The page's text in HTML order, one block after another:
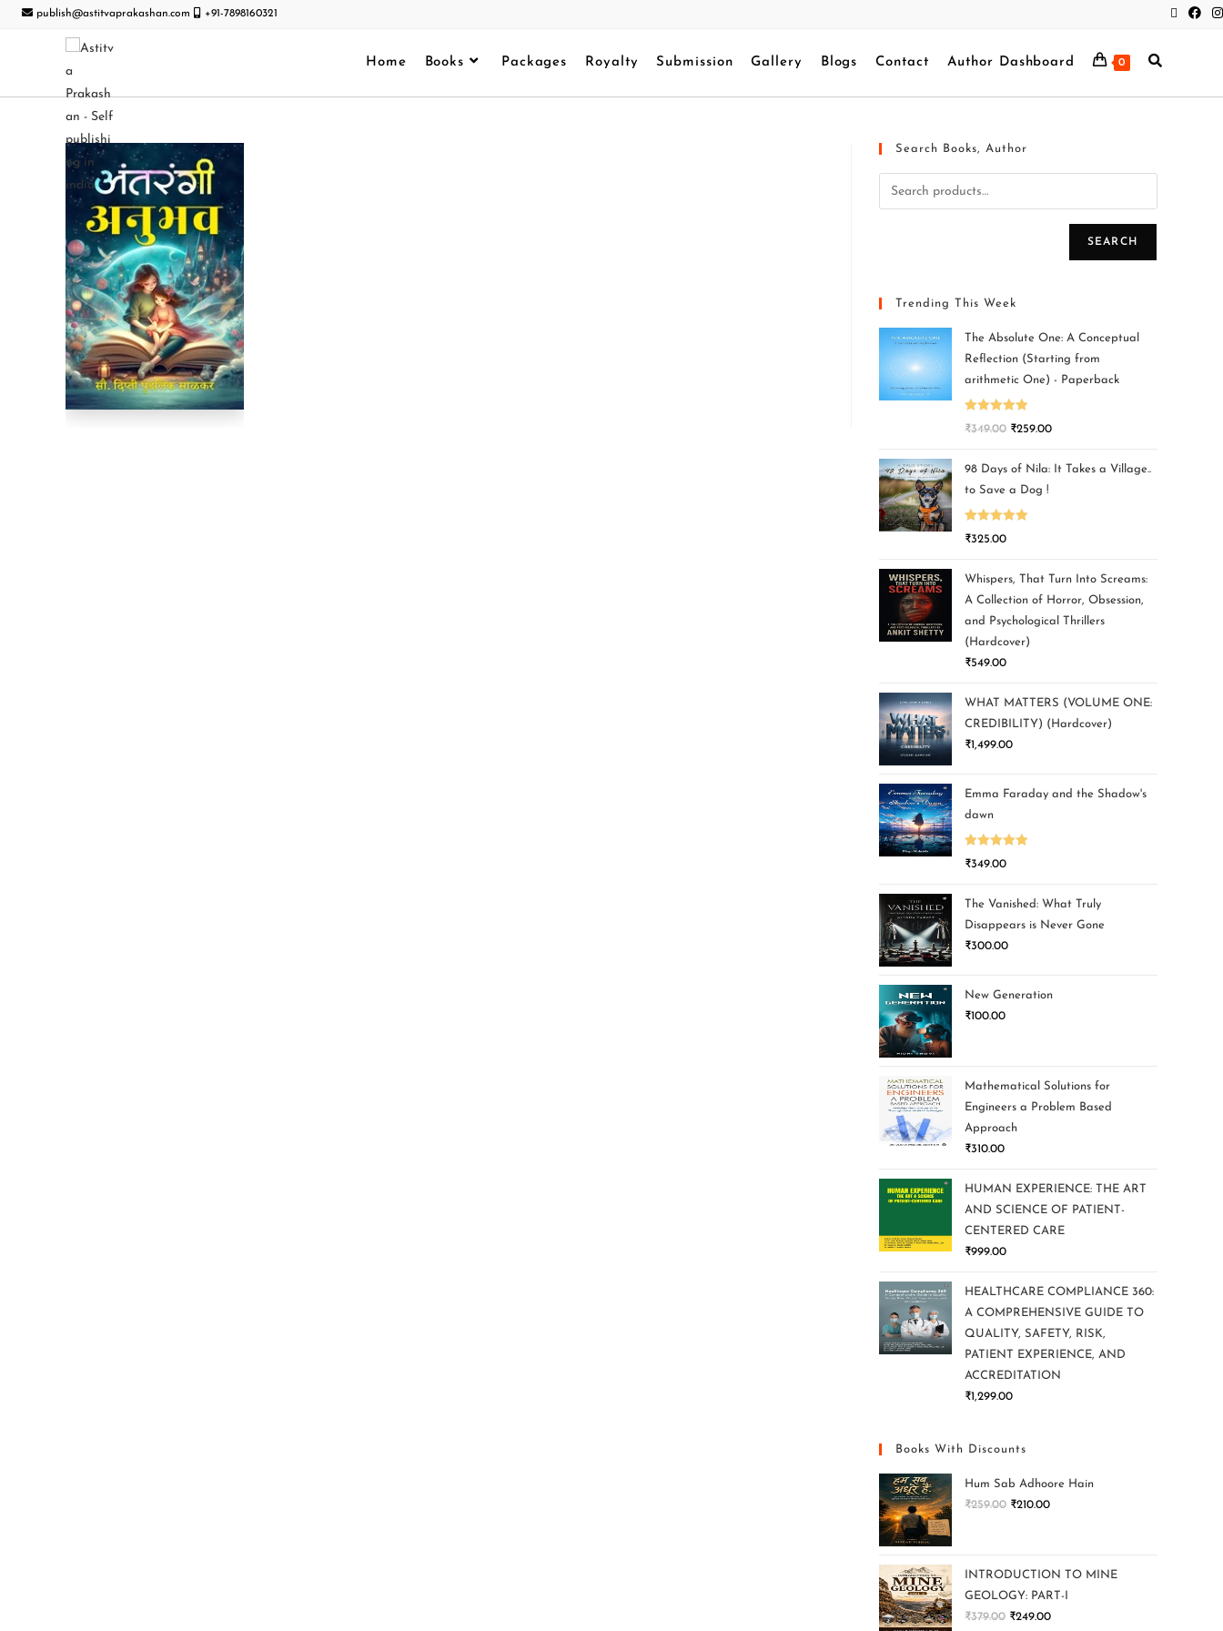
publish@astitvaprakashan.com +91-7898160321
Home Books Packages Royalty Submission Gallery Blogs Contact Author Dashboard 0
Search Books, Author
SEARCH
Trending This Week
The Absolute One: A Conceptual
Reflection (Starting from
arithmetic One) - Paperback
Rated5.00
₹349.00 ₹259.00
98 Days of Nila: It Takes a Village..
to Save a Dog !
Rated5.00
₹325.00
Whispers, That Turn Into Screams:
A Collection of Horror, Obsession,
and Psychological Thrillers
(Hardcover)
₹549.00
WHAT MATTERS (VOLUME ONE:
CREDIBILITY) (Hardcover)
₹1,499.00
Emma Faraday and the Shadow's
dawn
Rated5.00
₹349.00
The Vanished: What Truly
Disappears is Never Gone
₹300.00
New Generation
₹100.00
Mathematical Solutions for
Engineers a Problem Based
Approach
₹310.00
HUMAN EXPERIENCE: THE ART
AND SCIENCE OF PATIENT-
CENTERED CARE
₹999.00
HEALTHCARE COMPLIANCE 360:
A COMPREHENSIVE GUIDE TO
QUALITY, SAFETY, RISK,
PATIENT EXPERIENCE, AND
ACCREDITATION
₹1,299.00
Books With Discounts
Hum Sab Adhoore Hain
₹259.00 ₹210.00
INTRODUCTION TO MINE
GEOLOGY: PART-I
₹379.00 ₹249.00